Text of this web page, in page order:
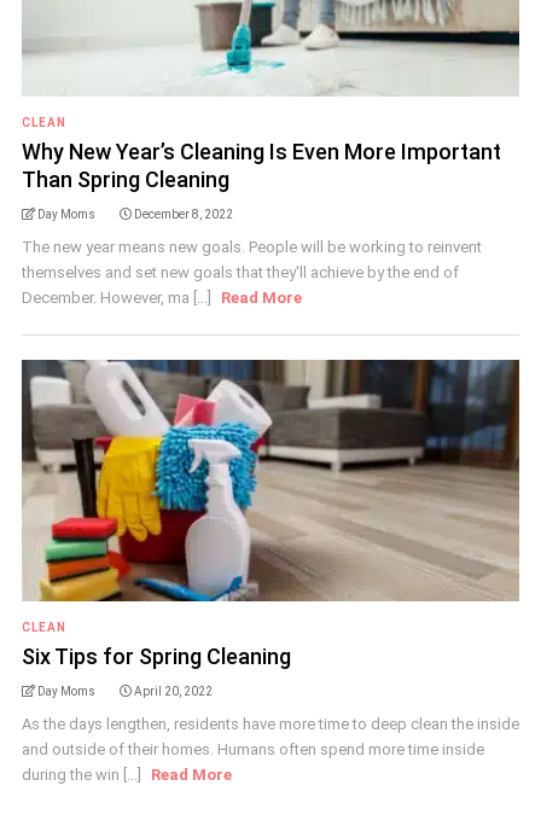
CLEAN
Why New Year’s Cleaning Is Even More Important
Than Spring Cleaning
Day Moms December 8, 2022
The new year means new goals. People will be working to reinvent
themselves and set new goals that they'll achieve by the end of
December. However, ma [...]
Read More
CLEAN
Six Tips for Spring Cleaning
Day Moms April 20, 2022
As the days lengthen, residents have more time to deep clean the inside
and outside of their homes. Humans often spend more time inside
during the win [...]
Read More